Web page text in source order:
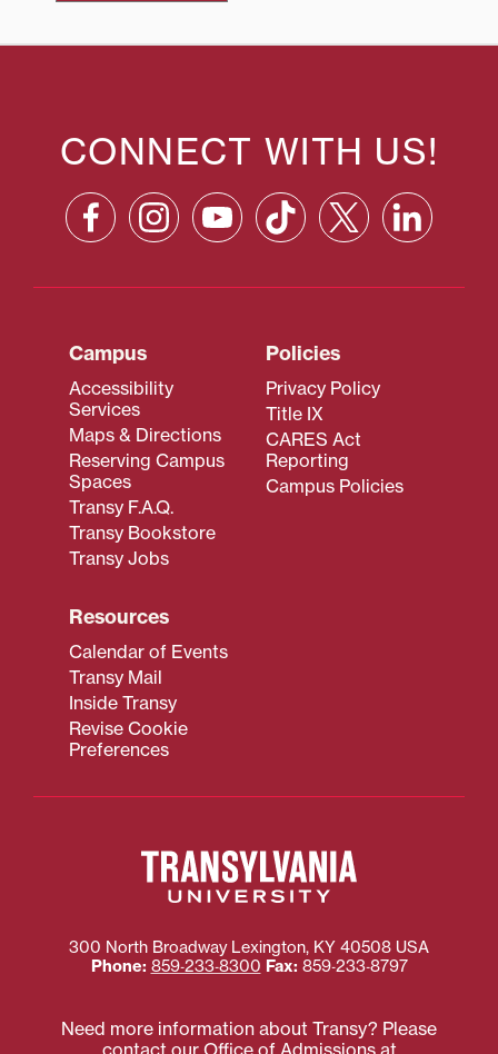
CONNECT WITH US!
Campus
Accessibility
Services
Maps & Directions
Reserving Campus
Spaces
Transy F.A.Q.
Transy Bookstore
Transy Jobs
Policies
Privacy Policy
Title IX
CARES Act
Reporting
Campus Policies
Resources
Calendar of Events
Transy Mail
Inside Transy
Revise Cookie
Preferences
300 North Broadway Lexington, KY 40508 USA
Phone: 859‐233‐8300 Fax: 859‐233‐8797
Need more information about Transy? Please
contact our Office of Admissions at